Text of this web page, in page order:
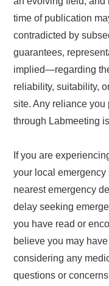
time of publication
contradicted by
guarantees,
implied—regarding
reliability, suitability,
site. Any reliance
through Labmeeting
If you are
your local
nearest emergency
delay seeking
you have read or
believe you may
considering any
questions or